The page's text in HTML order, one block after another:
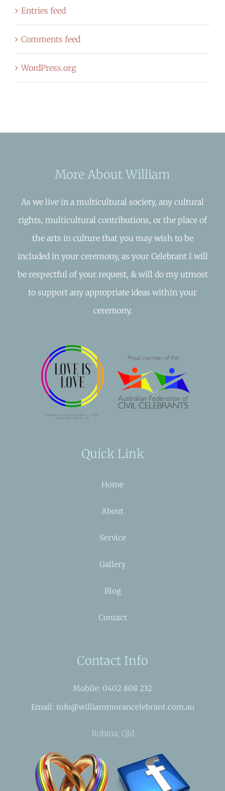
Entries feed
Comments feed
WordPress.org
More About William
As we live in a multicultural society, any cultural
rights, multicultural contributions, or the place of
the arts in culture that you may wish to be
included in your ceremony, as your Celebrant I will
be respectful of your request, & will do my utmost
to support any appropriate ideas within your
ceremony.
Quick Link
Home
About
Service
Gallery
Blog
Contact
Contact Info
Mobile: 0402 808 232
Email: info@williammorancelebrant.com.au
Robina, Qld